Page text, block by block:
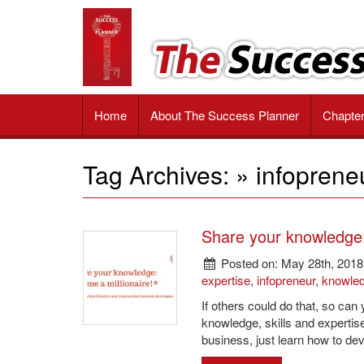
The
Success
Planner
Book
Impactful
tools
valuable
strategies
unlock
your
achieve
your
goals
success
Home About The Success Planner
Tag Archives: »
Share your
Posted on: May 28th, 2018
expertise,infopreneur,
If others could do that, so
knowledge, skills and
business, just learn how to